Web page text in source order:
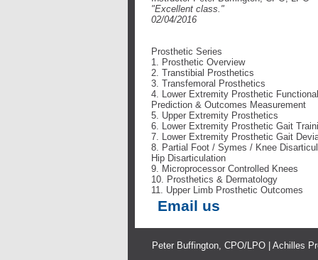
"Excellent class."
02/04/2016
Prosthetic Series
1. Prosthetic Overview
2. Transtibial Prosthetics
3. Transfemoral Prosthetics
4. Lower Extremity Prosthetic
Prediction & Outcomes Measurement
5. Upper Extremity Prosthetics
6. Lower Extremity Prosthetic Gait
7. Lower Extremity Prosthetic Gait
8. Partial Foot / Symes / Knee
Hip Disarticulation
9. Microprocessor Controlled Knees
10. Prosthetics & Dermatology
11. Upper Limb Prosthetic Outcomes
Email us
Peter Buffington, CPO/LPO | Achilles